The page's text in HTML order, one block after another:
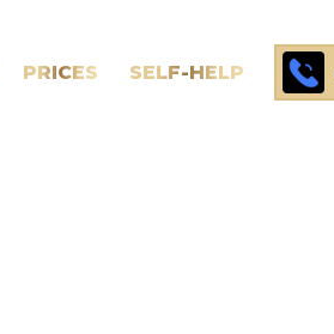
PRICES SELF-HELP